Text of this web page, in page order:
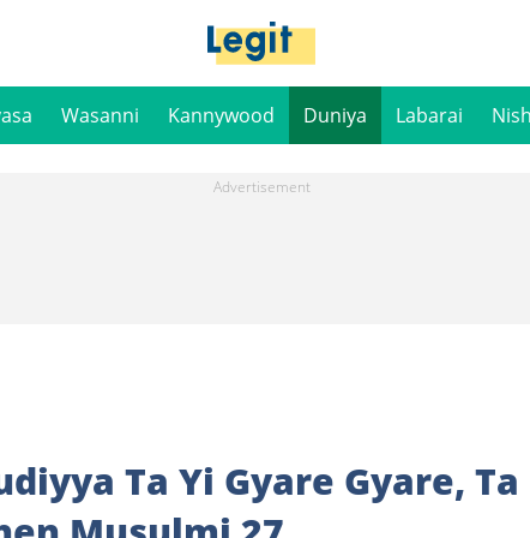
Wasanni Kannywood Duniya Labarai
Ta Yi Gyare Gyare, Ta